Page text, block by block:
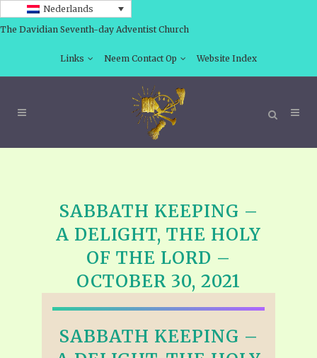
Nederlands
The Davidian Seventh-day Adventist Church
Links Neem Contact Op Website Index
SABBATH KEEPING –
A DELIGHT, THE HOLY
OF THE LORD –
OCTOBER 30, 2021
SABBATH KEEPING –